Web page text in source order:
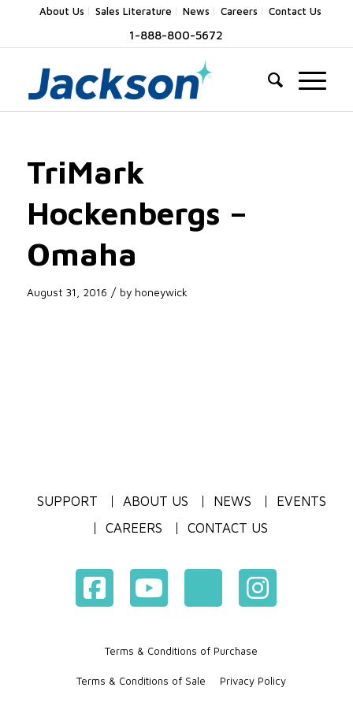
About Us Sales Literature News Careers Contact Us
1-888-800-5672
TriMark
Hockenbergs –
Omaha
August 31, 2016 / by honeywick
SUPPORT ABOUT US NEWS
EVENTS
CAREERS
CONTACT US
Terms & Conditions of Purchase
Terms & Conditions of Sale Privacy Policy